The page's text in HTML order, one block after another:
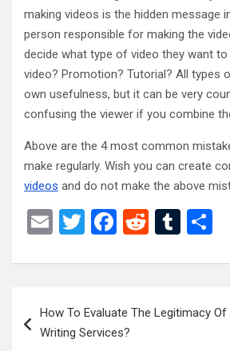
making videos is the hidden message
person responsible for making the
decide what type of video they want to
video? Promotion? Tutorial? All types
own usefulness, but it can be very
confusing the viewer if you combine
Above are the 4 most common
make regularly. Wish you can create
videos and do not make the above
E
ail
T
tt
F
ce
o
R
d
t
T
m
r
navigation
How To Evaluate The Legitimacy
Writing Services?